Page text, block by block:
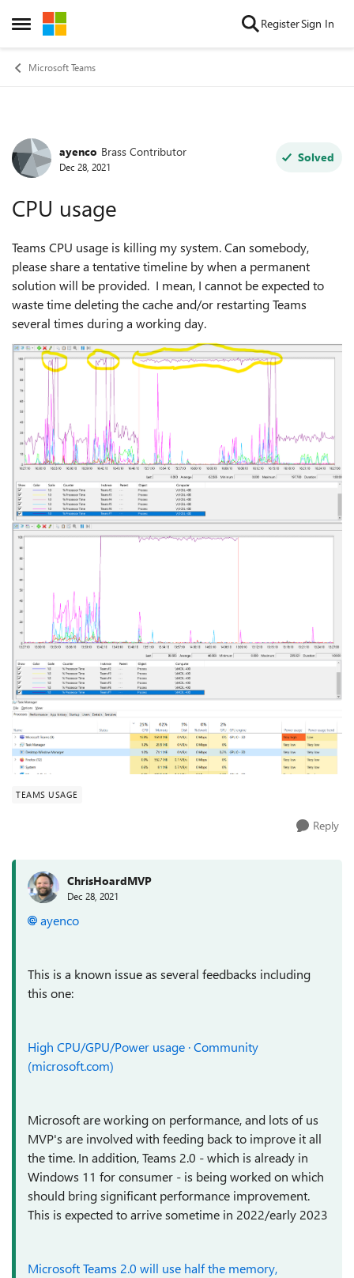
Open Side Menu
Skip to content RegisterSign In
Microsoft Teams
Forum Discussion
ayenco Brass Contributor
Dec 28, 2021
Solved
CPU usage
Teams CPU usage is killing my system. Can somebody,
please share a tentative timeline by when a permanent
solution will be provided. I mean, I cannot be expected to
waste time deleting the cache and/or restarting Teams
several times during a working day.
TEAMS USAGE
Reply
ChrisHoardMVP
Dec 28, 2021
ayenco
This is a known issue as several feedbacks including
this one:
High CPU/GPU/Power usage · Community
(microsoft.com)
Microsoft are working on performance, and lots of us
MVP's are involved with feeding back to improve it all
the time. In addition, Teams 2.0 - which is already in
Windows 11 for consumer - is being worked on which
should bring significant performance improvement.
This is expected to arrive sometime in 2022/early 2023
Microsoft Teams 2.0 will use half the memory,